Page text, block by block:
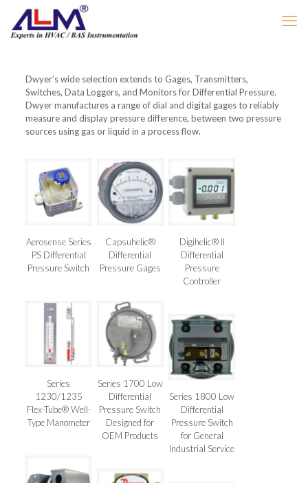
Dwyer’s wide selection extends to Gages, Transmitters,
Switches, Data Loggers, and Monitors for Differential Pressure.
Dwyer manufactures a range of dial and digital gages to reliably
measure and display pressure difference, between two pressure
sources using gas or liquid in a process flow.
Aerosense Series
PS Differential
Pressure Switch
Capsuhelic®
Differential
Pressure Gages
Digihelic® II
Differential
Pressure
Controller
Series
1230/1235
Flex-Tube® Well-
Type Manometer
Series 1700 Low
Differential
Pressure Switch
Designed for
OEM Products
Series 1800 Low
Differential
Pressure Switch
for General
Industrial Service